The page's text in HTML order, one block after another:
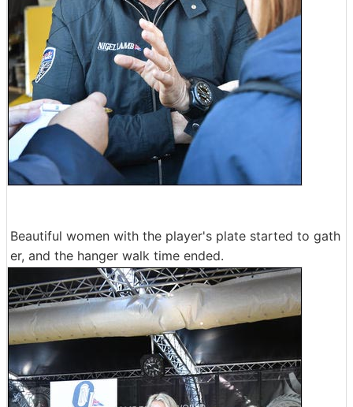
Beautiful women with the player's plate started to gath
er, and the hanger walk time ended.